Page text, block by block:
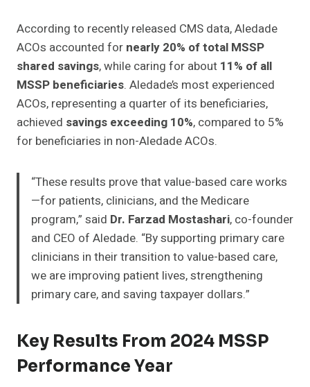
According to recently released CMS data, Aledade
ACOs accounted for nearly 20% of total MSSP
shared savings, while caring for about 11% of all
MSSP beneficiaries. Aledade’s most experienced
ACOs, representing a quarter of its beneficiaries,
achieved savings exceeding 10%, compared to 5%
for beneficiaries in non-Aledade ACOs.
“These results prove that value-based care works
—for patients, clinicians, and the Medicare
program,” said Dr. Farzad Mostashari, co-founder
and CEO of Aledade. “By supporting primary care
clinicians in their transition to value-based care,
we are improving patient lives, strengthening
primary care, and saving taxpayer dollars.”
Key Results From 2024 MSSP
Performance Year